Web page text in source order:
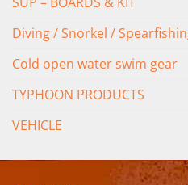
Diving / Snorkel /
Cold open water swim gear
TYPHOON PRODUCTS
VEHICLE